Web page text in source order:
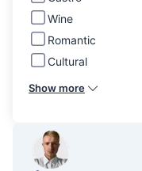
Wine
Romantic
Cultural
Show more